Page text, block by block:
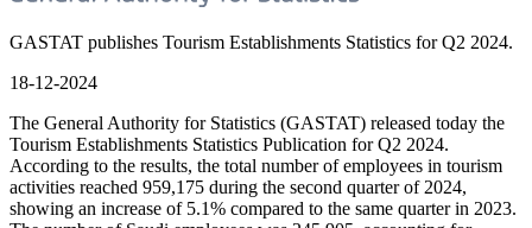
GASTAT publishes Tourism Establishments Statistics for Q2 2024.
18-12-2024
The General Authority for Statistics (GASTAT) released today the
Tourism Establishments Statistics Publication for Q2 2024.
According to the results, the total number of employees in tourism
activities reached 959,175 during the second quarter of 2024,
showing an increase of 5.1% compared to the same quarter in 2023.